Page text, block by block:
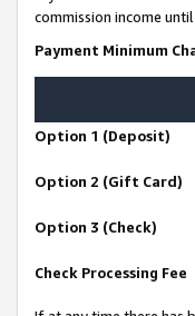
commission income
Payment Minimum
Option 1 (Deposit)
Option 2 (Gift Card)
Option 3 (Check)
Check Processing Fee